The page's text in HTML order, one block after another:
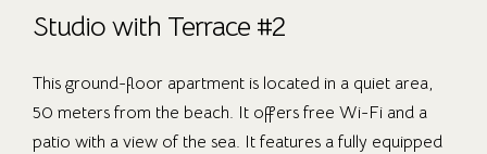
Studio with Terrace #2
This ground-floor apartment is located in a quiet area,
50 meters from the beach. It offers free Wi-Fi and a
patio with a view of the sea. It features a fully equipped